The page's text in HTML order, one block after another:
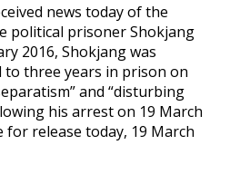
news today of the
political prisoner Shokjang
2016, Shokjang was
three years in prison on
and “disturbing
his arrest on 19 March
for release today, 19 March